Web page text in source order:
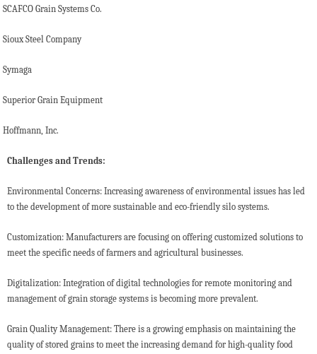
SCAFCO Grain Systems Co.
Sioux Steel Company
Symaga
Superior Grain Equipment
Hoffmann, Inc.
Challenges and Trends:
Environmental Concerns: Increasing awareness of environmental issues has led
to the development of more sustainable and eco-friendly silo systems.
Customization: Manufacturers are focusing on offering customized solutions to
meet the specific needs of farmers and agricultural businesses.
Digitalization: Integration of digital technologies for remote monitoring and
management of grain storage systems is becoming more prevalent.
Grain Quality Management: There is a growing emphasis on maintaining the
quality of stored grains to meet the increasing demand for high-quality food